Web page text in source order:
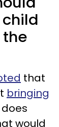
that
bringing
does
would